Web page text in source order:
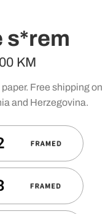
s*rem
KM
Free shipping on
and Herzegovina.